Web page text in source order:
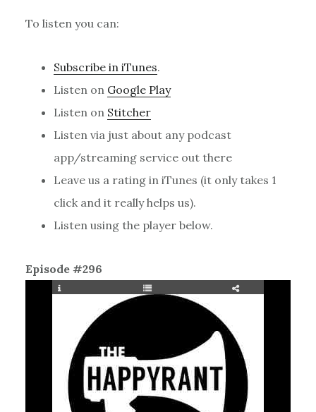
To listen you can:
Subscribe in iTunes.
Listen on Google Play
Listen on Stitcher
Listen via just about any podcast
app/streaming service out there
Leave us a rating in iTunes (it only takes 1
click and it really helps us).
Listen using the player below.
Episode #296